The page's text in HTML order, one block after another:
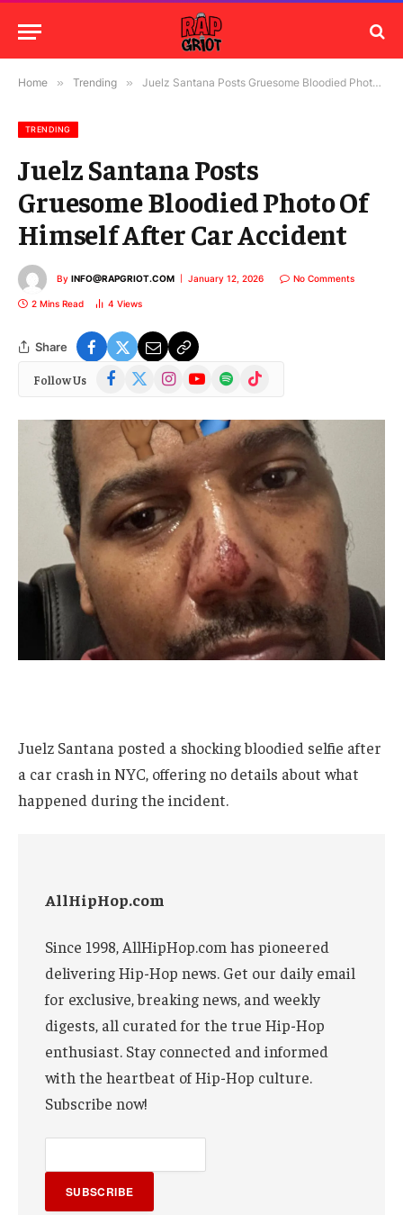
Home » Trending » Juelz Santana Posts Gruesome Bloodied Photo Of Himself After Car Accident
TRENDING
Juelz Santana Posts
Gruesome Bloodied Photo Of
Himself After Car Accident
By INFO@RAPGRIOT.COM January 12, 2026 No Comments
2 Mins Read 4 Views
Share
Follow Us Facebook
(Twitter)
InstagramYouTubeSpotify TikTok
Juelz Santana posted a shocking bloodied selfie after
a car crash in NYC, offering no details about what
happened during the incident.
AllHipHop.com
Since 1998, AllHipHop.com has pioneered
delivering Hip-Hop news. Get our daily email
for exclusive, breaking news, and weekly
digests, all curated for the true Hip-Hop
enthusiast. Stay connected and informed
with the heartbeat of Hip-Hop culture.
Subscribe now!
SUBSCRIBE